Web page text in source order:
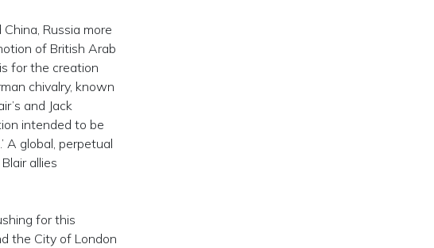
Russia more
of British Arab
for the creation
chivalry, known
and Jack
intended to be
A global, perpetual
allies
for this
the City of London